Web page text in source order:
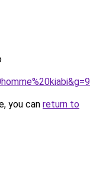
you can return to